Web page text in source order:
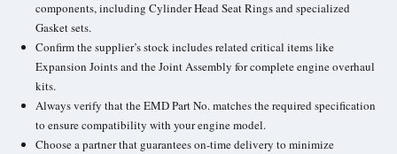
components, including Cylinder Head Seat Rings and specialized
Gasket sets.
Confirm the supplier’s stock includes related critical items like
Expansion Joints and the Joint Assembly for complete engine overhaul
kits.
Always verify that the EMD Part No. matches the required specification
to ensure compatibility with your engine model.
Choose a partner that guarantees on-time delivery to minimize